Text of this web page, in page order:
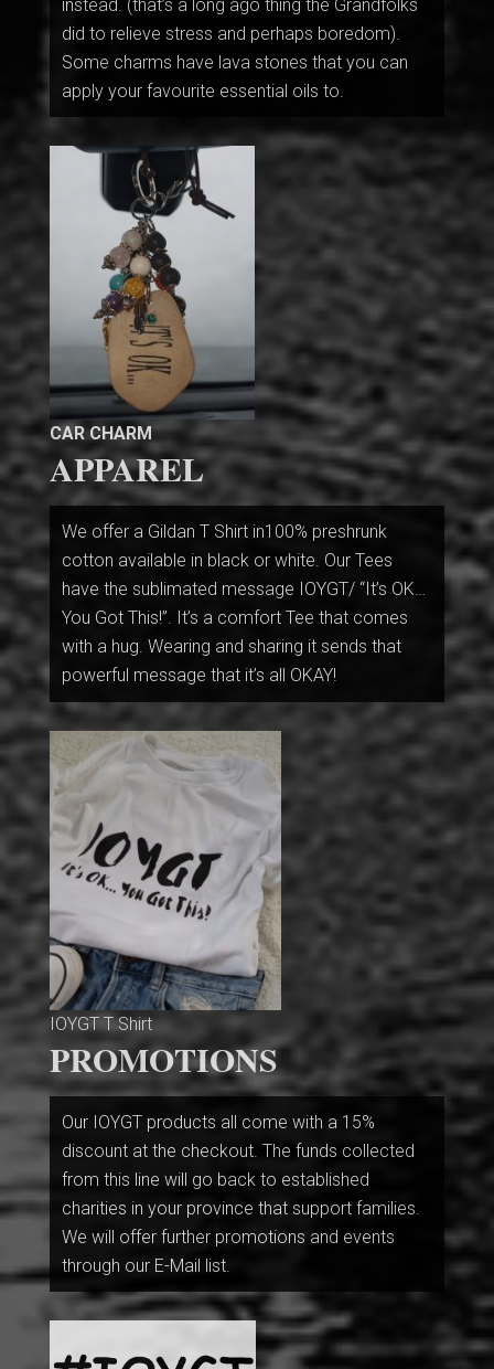
instead. (that’s a long ago thing the Grandfolks
did to relieve stress and perhaps boredom).
Some charms have lava stones that you can
apply your favourite essential oils to.
CAR CHARM
APPAREL
We offer a Gildan T Shirt in100% preshrunk
cotton available in black or white. Our Tees
have the sublimated message IOYGT/ “It’s OK…
You Got This!”. It’s a comfort Tee that comes
with a hug. Wearing and sharing it sends that
powerful message that it’s all OKAY!
IOYGT T Shirt
PROMOTIONS
Our IOYGT products all come with a 15%
discount at the checkout. The funds collected
from this line will go back to established
charities in your province that support families.
We will offer further promotions and events
through our E-Mail list.